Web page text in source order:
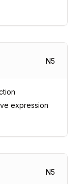
N5
expression
N5